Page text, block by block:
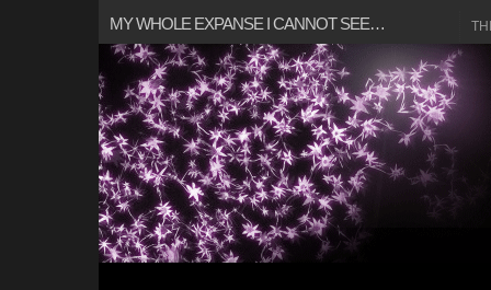
MY WHOLE EXPANSE I CANNOT SEE…